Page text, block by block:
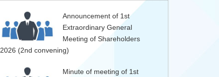
Announcement of 1st
Extraordinary General
Meeting of Shareholders
2026 (2nd convening)
Minute of meeting of 1st